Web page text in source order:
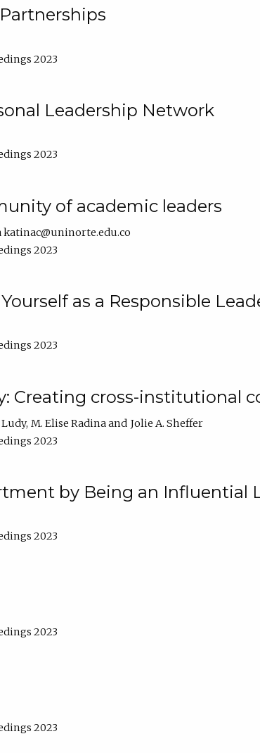
2023
Leadership Network
2023
of academic leaders
katinac@uninorte.edu.co
2023
as a Responsible
2023
Creating cross-institutional
M. Elise Radina
Jolie A. Sheffer
2023
by Being an Influential
2023
2023
2023